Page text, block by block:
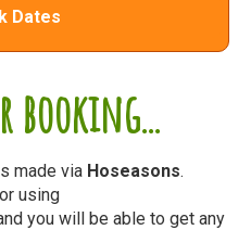
booking...
made via Hoseasons.
using
you will be able to get any
Dates